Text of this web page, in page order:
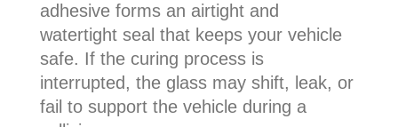
adhesive forms an airtight and
watertight seal that keeps your vehicle
safe. If the curing process is
interrupted, the glass may shift, leak, or
fail to support the vehicle during a